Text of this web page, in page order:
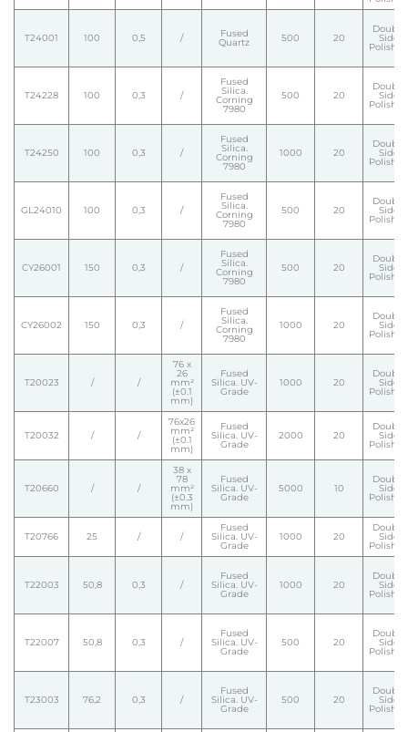
T24001 100 0,5 / Fused
Quartz 500 20
Double
Side
Polished
T24228 100 0,3 /
Fused
Silica.
Corning
7980
500 20
Double
Side
Polished
T24250 100 0,3 /
Fused
Silica.
Corning
7980
1000 20
Double
Side
Polished
GL24010 100 0,3 /
Fused
Silica.
Corning
7980
500 20
Double
Side
Polished
CY26001 150 0,3 /
Fused
Silica.
Corning
7980
500 20
Double
Side
Polished
CY26002 150 0,3 /
Fused
Silica.
Corning
7980
1000 20
Double
Side
Polished
T20023 / /
76 x
26
mm²
(±0.1
mm)
Fused
Silica. UV-
Grade
1000 20
Double
Side
Polished
T20032 / /
76x26
mm²
(±0.1
mm)
Fused
Silica. UV-
Grade
2000 20
Double
Side
Polished
T20660 / /
38 x
78
mm²
(±0.3
mm)
Fused
Silica. UV-
Grade
5000 10
Double
Side
Polished
T20766 25 / /
Fused
Silica. UV-
Grade
1000 20
Double
Side
Polished
T22003 50,8 0,3 /
Fused
Silica. UV-
Grade
1000 20
Double
Side
Polished
T22007 50,8 0,3 /
Fused
Silica. UV-
Grade
500 20
Double
Side
Polished
T23003 76,2 0,3 /
Fused
Silica. UV-
Grade
500 20
Double
Side
Polished